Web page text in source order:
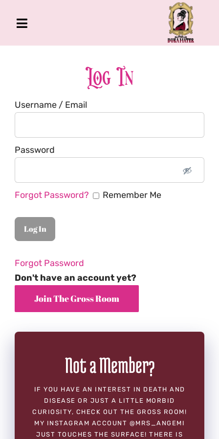
Toggle
Navigation
About Me
Book
Podcast
Log In
Username / Email
Password
Forgot Password? Remember Me
Forgot Password
Don't have an account yet?
Not a Member?
IF YOU HAVE AN INTEREST IN DEATH AND
DISEASE OR JUST A LITTLE MORBID
CURIOSITY, CHECK OUT THE GROSS ROOM!
MY INSTAGRAM ACCOUNT @MRS_ANGEMI
JUST TOUCHES THE SURFACE! THERE IS